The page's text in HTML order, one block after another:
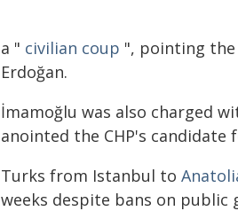
a " civilian coup ", pointing the
Erdoğan.
İmamoğlu was also charged
anointed the CHP's
Turks from Istanbul to
weeks despite bans on public